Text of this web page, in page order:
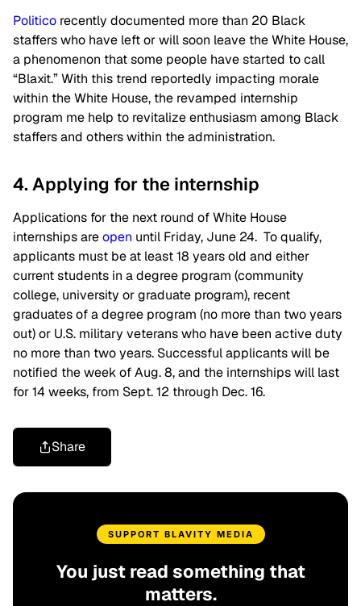
Politico recently documented more than 20 Black
staffers who have left or will soon leave the White House,
a phenomenon that some people have started to call
“Blaxit.” With this trend reportedly impacting morale
within the White House, the revamped internship
program me help to revitalize enthusiasm among Black
staffers and others within the administration.
4. Applying for the internship
Applications for the next round of White House
internships areopen until Friday, June 24. To qualify,
applicants must be at least 18 years old and either
current students in a degree program (community
college, university or graduate program), recent
graduates of a degree program (no more than two years
out) or U.S. military veterans who have been active duty
no more than two years. Successful applicants will be
notified the week of Aug. 8, and the internships will last
for 14 weeks, from Sept. 12 through Dec. 16.
Share
SUPPORT BLAVITY MEDIA
You just read something that
matters.